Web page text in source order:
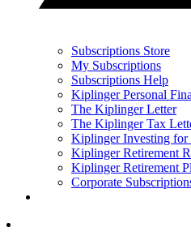
Subscriptions Store
My Subscriptions
Subscriptions Help
Kiplinger Personal
The Kiplinger Letter
The Kiplinger Tax
Kiplinger Investing for
Kiplinger Retirement
Kiplinger Retirement
Corporate